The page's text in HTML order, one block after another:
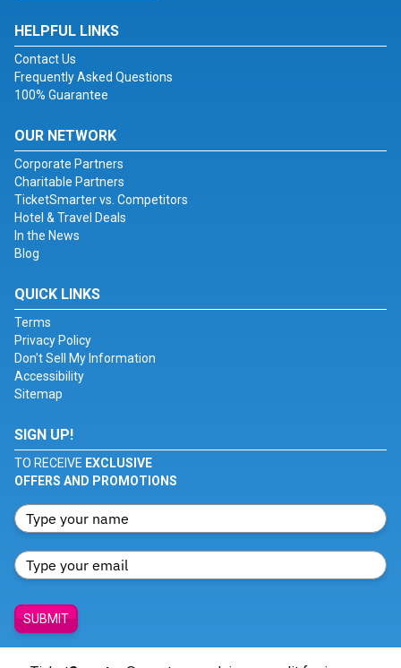
HELPFUL LINKS
Contact Us
Frequently Asked Questions
100% Guarantee
OUR NETWORK
Corporate Partners
Charitable Partners
TicketSmarter vs. Competitors
Hotel & Travel Deals
In the News
Blog
QUICK LINKS
Terms
Privacy Policy
Don't Sell My Information
Accessibility
Sitemap
SIGN UP!
TO RECEIVE EXCLUSIVE
OFFERS AND PROMOTIONS
SUBMIT